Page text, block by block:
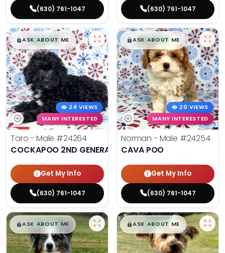
(630) 761-1047 (630) 761-1047
$█,█99
ASK ABOUT ME
24 VIEWS
MANY INTERESTED
Taro - Male #24264
COCKAPOO 2ND GENERATION
Get My Info
(630) 761-1047
$█,█99
ASK ABOUT ME
20 VIEWS
MANY INTERESTED
Norman - Male #24254
CAVA POO
Get My Info
(630) 761-1047
$█,█99
ASK ABOUT ME $█,█99
ASK ABOUT ME